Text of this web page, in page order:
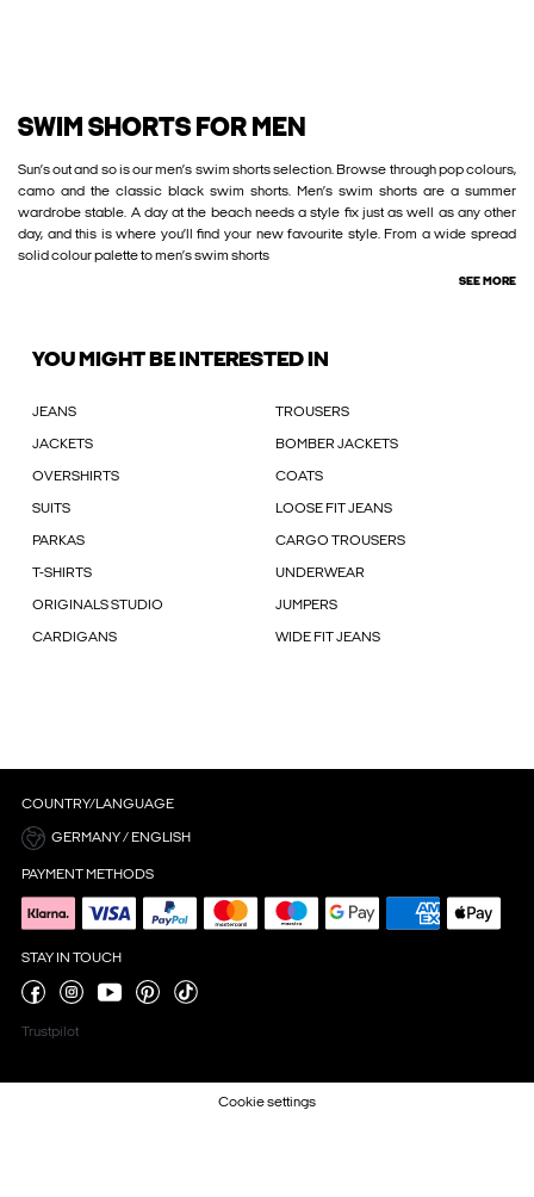
SWIM SHORTS FOR MEN
Sun’s out and so is our men’s swim shorts selection. Browse through pop colours,
camo and the classic black swim shorts. Men’s swim shorts are a summer
wardrobe stable. A day at the beach needs a style fix just as well as any other
day, and this is where you’ll find your new favourite style. From a wide spread
solid colour palette to men’s swim shorts
SEE MORE
YOU MIGHT BE INTERESTED IN
JEANS TROUSERS
JACKETS BOMBER JACKETS
OVERSHIRTS COATS
SUITS LOOSE FIT JEANS
PARKAS CARGO TROUSERS
T-SHIRTS UNDERWEAR
ORIGINALS STUDIO JUMPERS
CARDIGANS WIDE FIT JEANS
COUNTRY/LANGUAGE
GERMANY / ENGLISH
PAYMENT METHODS
STAY IN TOUCH
Trustpilot
Cookie settings